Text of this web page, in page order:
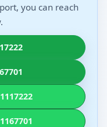
you can reach